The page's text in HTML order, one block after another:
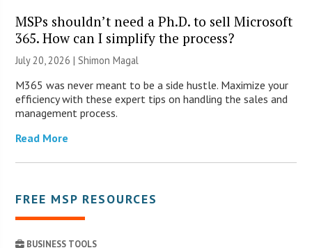
MSPs shouldn’t need a Ph.D. to sell Microsoft
365. How can I simplify the process?
July 20, 2026 | Shimon Magal
M365 was never meant to be a side hustle. Maximize your
efficiency with these expert tips on handling the sales and
management process.
Read More
FREE MSP RESOURCES
BUSINESS TOOLS